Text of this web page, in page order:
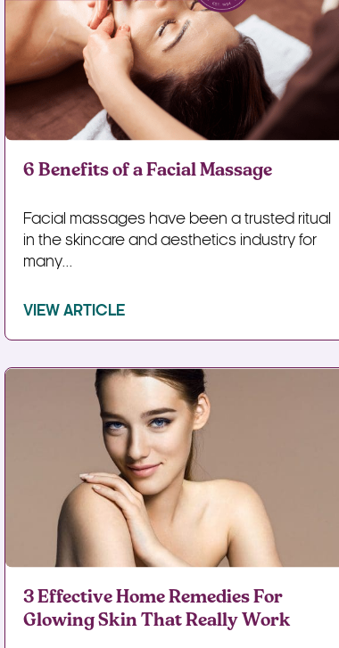
6 Benefits of a Facial Massage
Facial massages have been a trusted ritual
in the skincare and aesthetics industry for
many...
VIEW ARTICLE
3 Effective Home Remedies For
Glowing Skin That Really Work